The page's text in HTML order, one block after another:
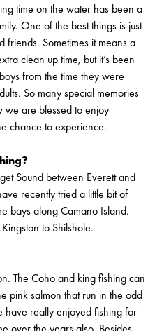
time on the water has been a
One of the best things is just
friends. Sometimes it means a
clean up time, but it’s been
from the time they were
So many special memories
are blessed to enjoy
chance to experience.
Sound between Everett and
recently tried a little bit of
bays along Camano Island.
to Shilshole.
The Coho and king fishing can
pink salmon that run in the odd
have really enjoyed fishing for